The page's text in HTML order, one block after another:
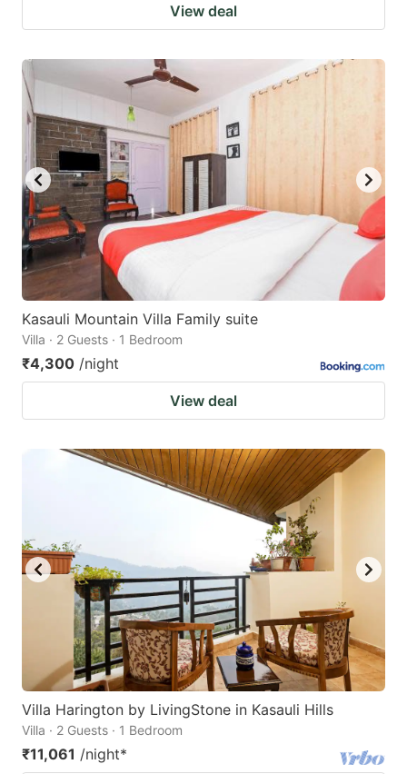
View deal
Kasauli Mountain Villa Family suite
Villa · 2 Guests · 1 Bedroom
₹4,300 /night
View deal
Villa Harington by LivingStone in Kasauli Hills
Villa · 2 Guests · 1 Bedroom
₹11,061 /night*